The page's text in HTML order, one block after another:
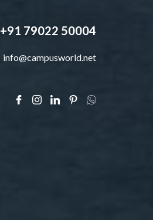
+91 79022 50004
info@campusworld.net